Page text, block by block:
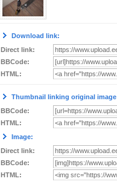
Download link:
Direct link:
BBCode:
HTML:
Thumbnail linking original
BBCode:
HTML:
Image:
Direct link:
BBCode:
HTML: